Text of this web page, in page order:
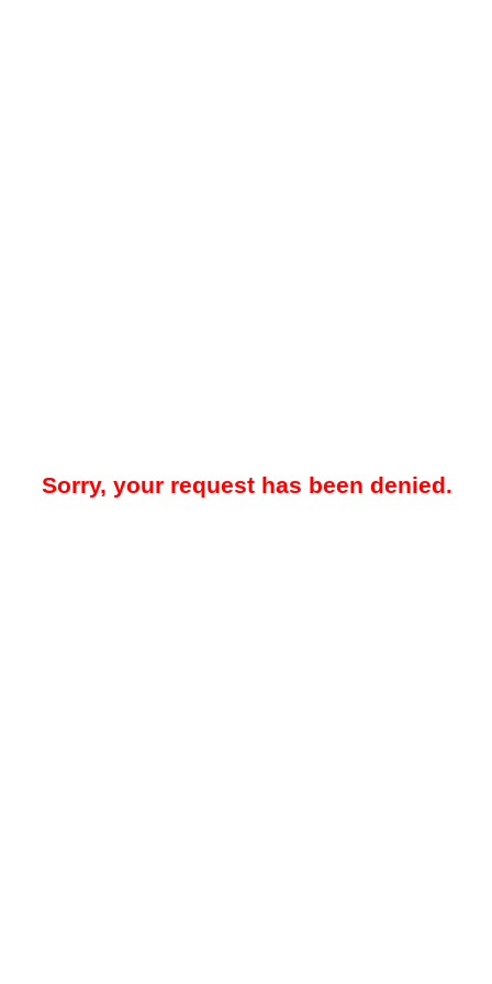
Sorry, your request has been denied.